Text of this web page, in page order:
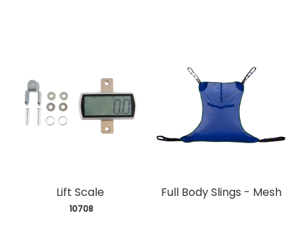
Lift Scale
10708
Full Body Slings - Mesh